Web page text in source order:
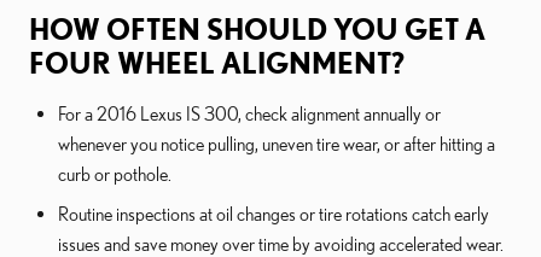
HOW OFTEN SHOULD YOU GET A
FOUR WHEEL ALIGNMENT?
For a 2016 Lexus IS 300, check alignment annually or
whenever you notice pulling, uneven tire wear, or after hitting a
curb or pothole.
Routine inspections at oil changes or tire rotations catch early
issues and save money over time by avoiding accelerated wear.